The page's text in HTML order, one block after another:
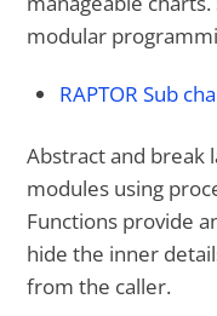
modular
RAPTOR Sub
Abstract and break
modules using
Functions provide
hide the inner
from the caller.